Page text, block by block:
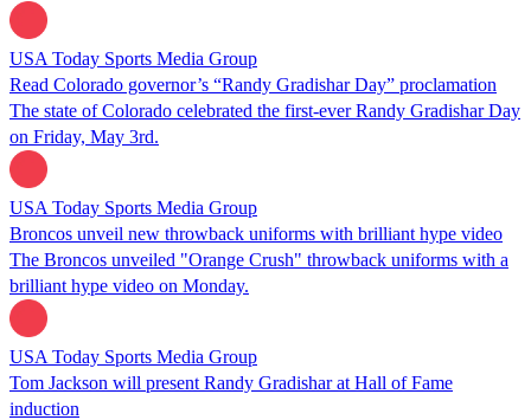
USA Today Sports Media Group
Read Colorado governor’s “Randy Gradishar Day” proclamation
The state of Colorado celebrated the first-ever Randy Gradishar Day
on Friday, May 3rd.
USA Today Sports Media Group
Broncos unveil new throwback uniforms with brilliant hype video
The Broncos unveiled "Orange Crush" throwback uniforms with a
brilliant hype video on Monday.
USA Today Sports Media Group
Tom Jackson will present Randy Gradishar at Hall of Fame
induction